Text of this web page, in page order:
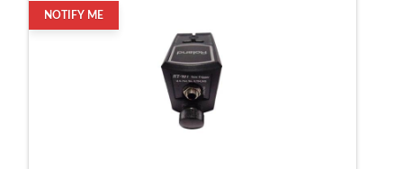
NOTIFY ME